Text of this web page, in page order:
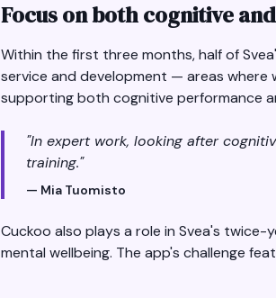
Focus on both cognitive
Within the first three months, half of
service and development — areas where
supporting both cognitive performance
"In expert work, looking after
training."
— Mia Tuomisto
Cuckoo also plays a role in Svea's twice-
mental wellbeing. The app's challenge